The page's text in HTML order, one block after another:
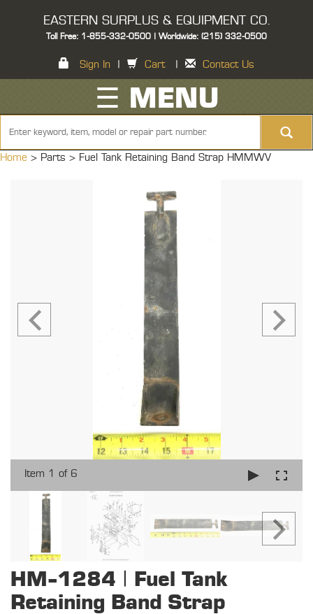
EASTERN SURPLUS & EQUIPMENT CO.
Toll Free: 1-855-332-0500 | Worldwide: (215) 332-0500
Sign In Cart Contact Us
☰ MENU
Home > Parts > Fuel Tank Retaining Band Strap HMMWV
Item 1 of 6
HM-1284 | Fuel Tank
Retaining Band Strap